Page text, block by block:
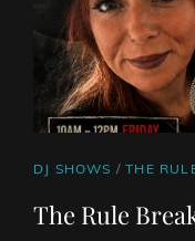
CAT
DJ SHOWS /THE
The Rule